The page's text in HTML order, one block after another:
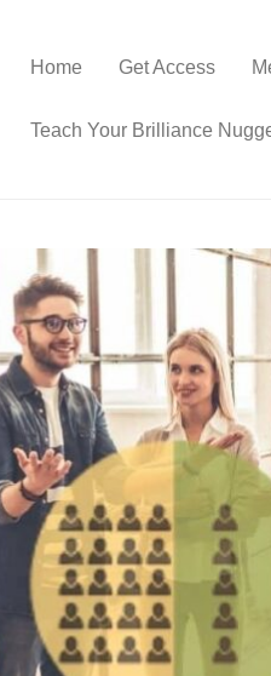
Home Get Access
Teach Your Brilliance